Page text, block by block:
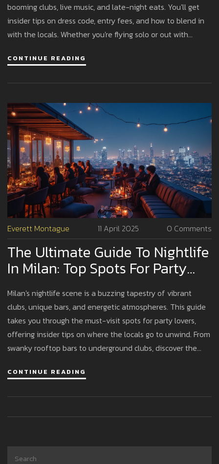
booming clubs, live music, and late-night eats. You'll get
insider tips on dress code, entry fees, and how to blend in
with the locals. Whether you're flying solo or out with
Milan. Skip the guesswork and hit the right spots.
CONTINUE READING
Everett Montague 11 April 2025 0 Comments
The Ultimate Guide To Nightlife
In Milan: Top Spots For Party
Lovers
Milan's nightlife scene is a buzzing tapestry of vibrant
clubs, unique bars, and energetic atmospheres. This guide
takes you through the must-visit spots for party lovers,
offering insider tips on where the locals go to unwind. From
swanky rooftop bars to underground clubs, discover the
fiesta. Get ready to explore Milan after dark like a true
CONTINUE READING